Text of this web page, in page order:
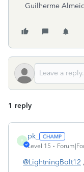
Guilherme
1 reply
P
pk_
Level 15
@LightningBolt12